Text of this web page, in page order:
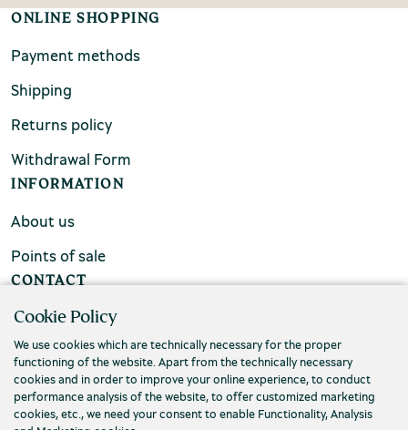
ONLINE SHOPPING
Payment methods
Shipping
Returns policy
Withdrawal Form
INFORMATION
About us
Points of sale
CONTACT
FAQs
Contact us
Cookie Policy
We use cookies which are technically necessary for the proper
functioning of the website. Apart from the technically necessary
cookies and in order to improve your online experience, to conduct
performance analysis of the website, to offer customized marketing
cookies, etc., we need your consent to enable Functionality, Analysis